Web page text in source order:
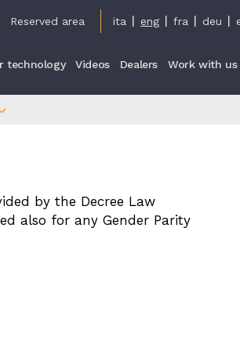
ita eng fra deu
Reserved area
technology Videos Dealers Work with us
by the Decree Law
also for any Gender Parity